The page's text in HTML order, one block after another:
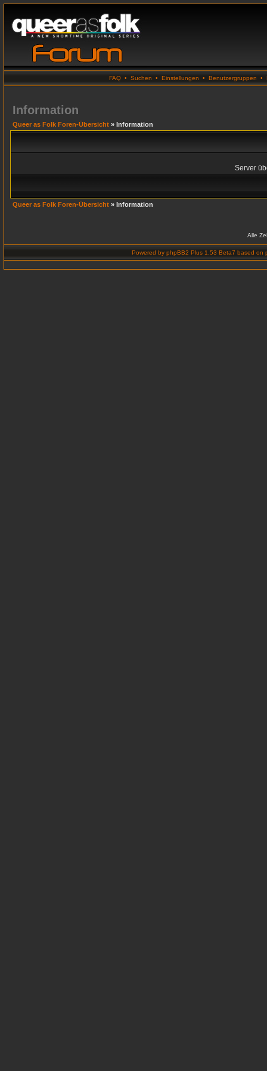
FAQ • Suchen • Einstellungen • Benutzergruppen •
Information
Queer as Folk Foren-Übersicht » Information
Server
Queer as Folk Foren-Übersicht » Information
Alle
Powered by phpBB2 Plus 1.53 Beta7 based on